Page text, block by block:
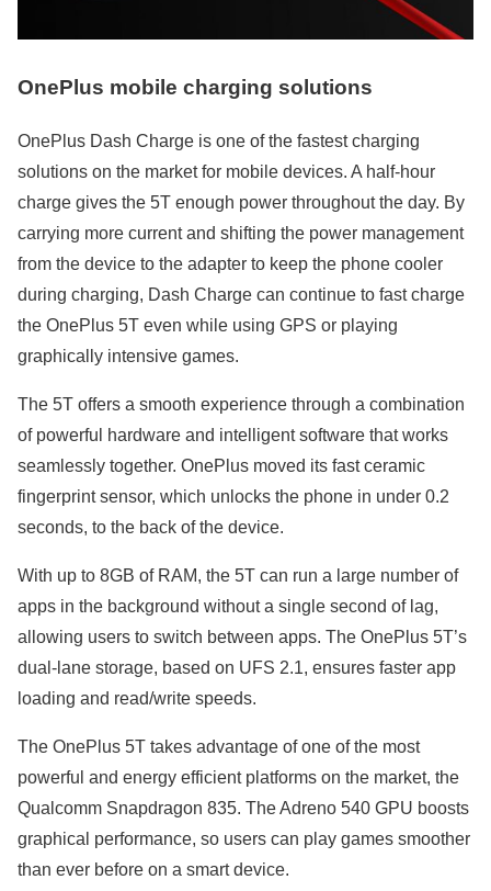
OnePlus mobile charging solutions
OnePlus Dash Charge is one of the fastest charging
solutions on the market for mobile devices. A half-hour
charge gives the 5T enough power throughout the day. By
carrying more current and shifting the power management
from the device to the adapter to keep the phone cooler
during charging, Dash Charge can continue to fast charge
the OnePlus 5T even while using GPS or playing
graphically intensive games.
The 5T offers a smooth experience through a combination
of powerful hardware and intelligent software that works
seamlessly together. OnePlus moved its fast ceramic
fingerprint sensor, which unlocks the phone in under 0.2
seconds, to the back of the device.
With up to 8GB of RAM, the 5T can run a large number of
apps in the background without a single second of lag,
allowing users to switch between apps. The OnePlus 5T’s
dual-lane storage, based on UFS 2.1, ensures faster app
loading and read/write speeds.
The OnePlus 5T takes advantage of one of the most
powerful and energy efficient platforms on the market, the
Qualcomm Snapdragon 835. The Adreno 540 GPU boosts
graphical performance, so users can play games smoother
than ever before on a smart device.